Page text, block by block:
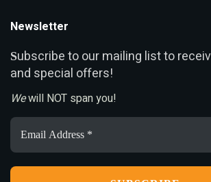
Newsletter
Subscribe to our mailing list to
and special offers!
Wewill NOT span you!
Email
Address
*